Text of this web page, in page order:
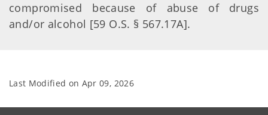
compromised because of abuse of drugs
and/or alcohol [59 O.S. § 567.17A].
Last Modified on Apr 09, 2026